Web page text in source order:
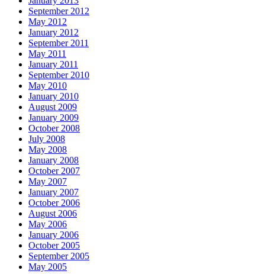
September 2012
May 2012
January 2012
September 2011
May 2011
January 2011
September 2010
May 2010
January 2010
August 2009
January 2009
October 2008
July 2008
May 2008
January 2008
October 2007
May 2007
January 2007
October 2006
August 2006
May 2006
January 2006
October 2005
September 2005
May 2005